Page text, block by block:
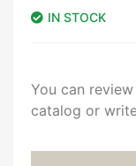
IN STOCK
You can
catalog or